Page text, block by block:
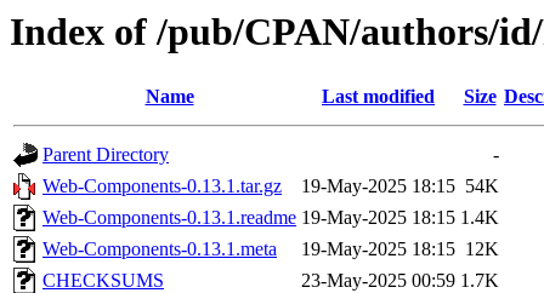
Index of /pub/CPAN/authors/
Name Last modified Size
Parent Directory
-
Web-Components-0.13.1.tar.gz
19-May-2025 18:15 54K
Web-Components-0.13.1.readme 19-May-2025 18:15 1.4K
Web-Components-0.13.1.meta
19-May-2025 18:15 12K
CHECKSUMS
23-May-2025 00:59 1.7K